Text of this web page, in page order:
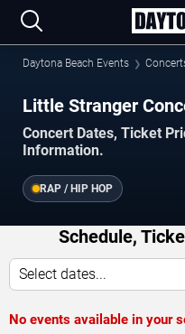
Daytona Beach Events
Little Stranger
Concert Dates, Ticket
Information.
RAP / HIP HOP
Schedule,
Select dates...
No events available in your